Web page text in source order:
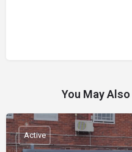
You May
Active